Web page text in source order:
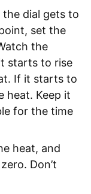
dial gets to
set the
the
starts to rise
If it starts to
heat. Keep it
for the time
heat, and
Don’t